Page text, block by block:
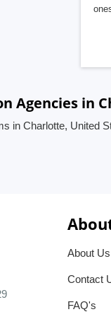
Agencies in
in Charlotte, United
About Us
Contact
FAQ's